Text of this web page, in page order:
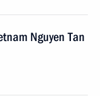
Nguyen Tan